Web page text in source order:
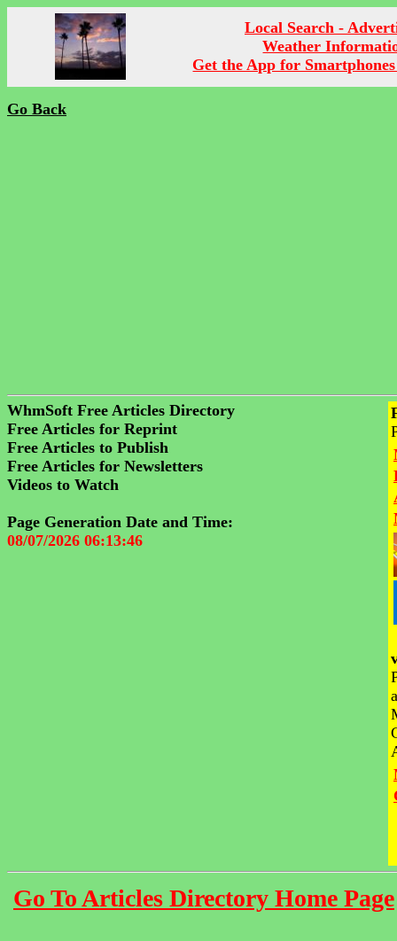
Local Search -
Weather
Get the App for
Go Back
WhmSoft Free Articles Directory
Free Articles for Reprint
Free Articles to Publish
Free Articles for Newsletters
Videos to Watch
Page Generation Date and Time:
08/07/2026 06:13:46
Go To Articles Directory Home Page